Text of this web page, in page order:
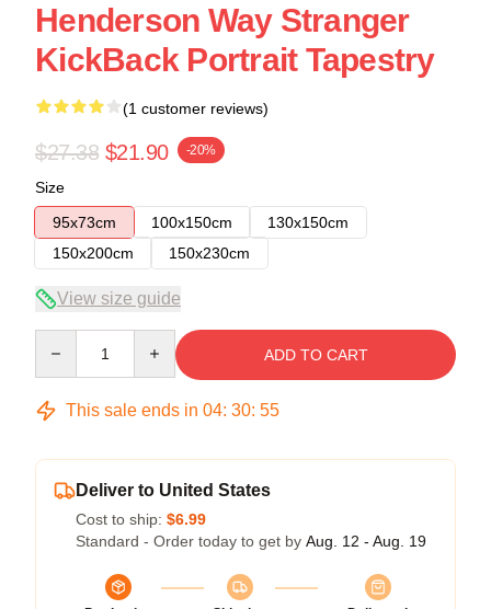
Henderson Way Stranger
KickBack Portrait Tapestry
(1 customer reviews)
$27.38 $21.90 -20%
Size
95x73cm
100x150cm
130x150cm
150x200cm
150x230cm
View size guide
ADD TO CART
This sale ends in 04: 30: 54
Deliver to United States
Cost to ship: $6.99
Standard - Order today to get by Aug. 12 - Aug. 19